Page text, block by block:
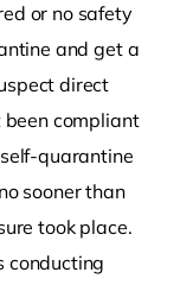
or no safety
and get a
direct
been compliant
quarantine
sooner than
took place.
conducting